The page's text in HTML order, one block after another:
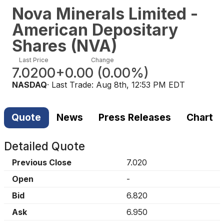
Nova Minerals Limited -
American Depositary
Shares (NVA)
Last Price
7.0200
Change
+0.00 (0.00%)
NASDAQ· Last Trade: Aug 8th, 12:53 PM EDT
Quote News Press Releases Chart
Detailed Quote
Previous Close
7.020
Open
-
Bid
6.820
Ask
6.950